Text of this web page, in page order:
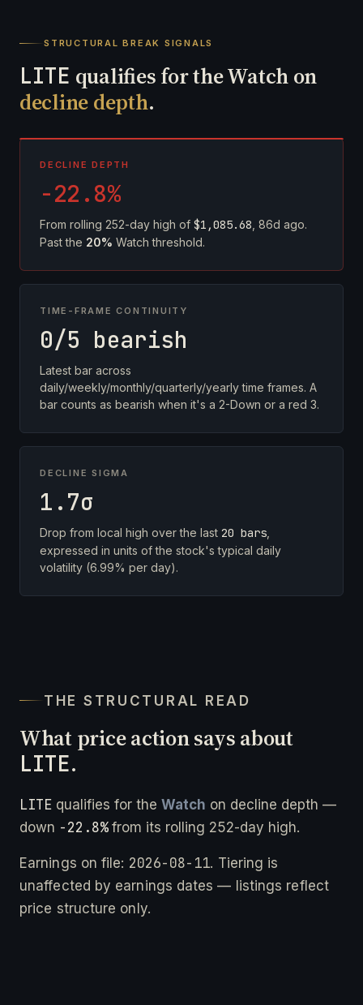
STRUCTURAL BREAK SIGNALS
LITE qualifies for the Watch on
decline depth.
DECLINE DEPTH
-22.8%
From rolling 252-day high of $1,085.68 , 86d ago.
Past the 20% Watch threshold.
TIME-FRAME CONTINUITY
0/5 bearish
Latest bar across
daily/weekly/monthly/quarterly/yearly time frames. A
bar counts as bearish when it's a 2-Down or a red 3.
DECLINE SIGMA
1.7σ
Drop from local high over the last 20 bars
expressed in units of the stock's typical daily
volatility (6.99% per day).
THE STRUCTURAL READ
What price action says about
LITE.
LITE qualifies for the Watch on decline depth —
down -22.8%from its rolling 252-day high.
Earnings on file: 2026-08-11. Tiering is
unaffected by earnings dates — listings reflect
price structure only.